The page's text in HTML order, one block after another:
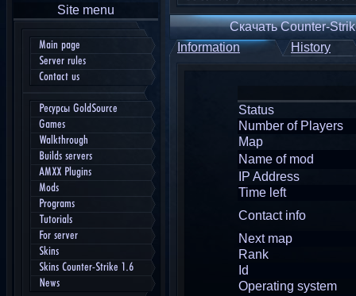
Site menu
Main page
Server rules
Contact us
Ресурсы GoldSource
Games
Walkthrough
Builds servers
AMXX Plugins
Mods
Programs
Tutorials
For server
Skins
Skins Counter-Strike 1.6
News
Скачать Counter-
Information
History
Status
Number of Players
Map
Name of mod
IP Address
Time left
Contact info
Next map
Rank
Id
Operating system